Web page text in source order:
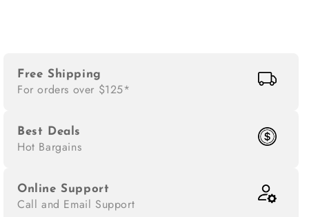
Free Shipping
For orders over $125*
Best Deals
Hot Bargains
Online Support
Call and Email Support